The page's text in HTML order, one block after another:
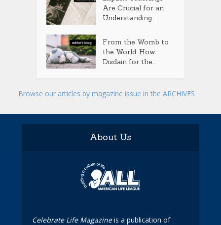
Are Crucial for an
Understanding...
From the Womb to
the World: How
Disdain for the...
Browse our articles by magazine issue in the ARCHIVES
About Us
Celebrate Life Magazineis a publication of